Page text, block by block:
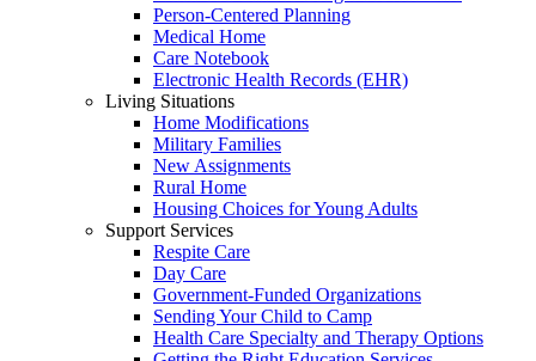
Person-Centered Planning
Medical Home
Care Notebook
Electronic Health Records (EHR)
Living Situations
Home Modifications
Military Families
New Assignments
Rural Home
Housing Choices for Young Adults
Support Services
Respite Care
Day Care
Government-Funded Organizations
Sending Your Child to Camp
Health Care Specialty and Therapy Options